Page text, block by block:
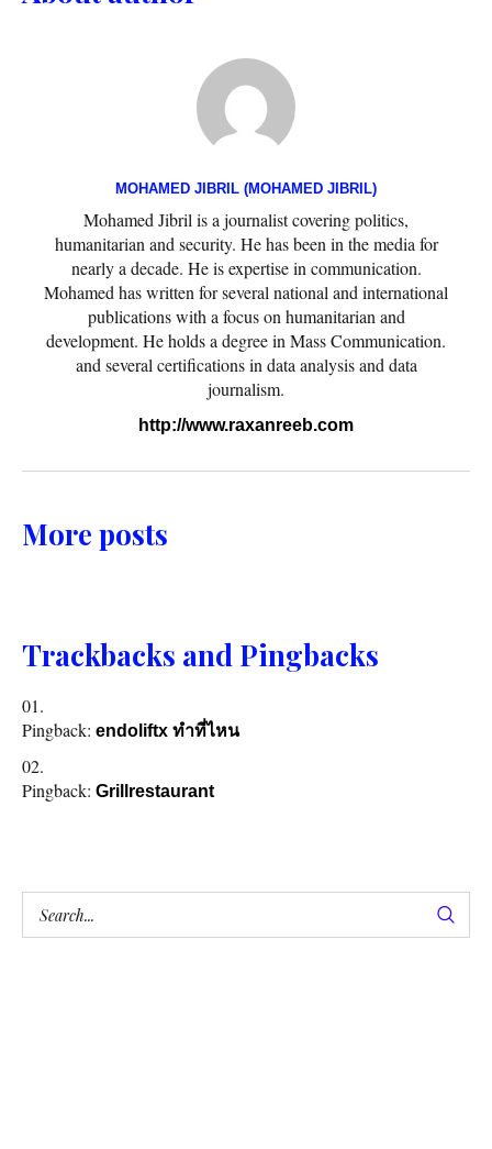
MOHAMED JIBRIL (MOHAMED JIBRIL)
Mohamed Jibril is a journalist covering politics,
humanitarian and security. He has been in the media for
nearly a decade. He is expertise in communication.
Mohamed has written for several national and international
publications with a focus on humanitarian and
development. He holds a degree in Mass Communication.
and several certifications in data analysis and data
journalism.
http://www.raxanreeb.com
More posts
Trackbacks and Pingbacks
Pingback: endoliftx ทำที่ไหน
Pingback: Grillrestaurant